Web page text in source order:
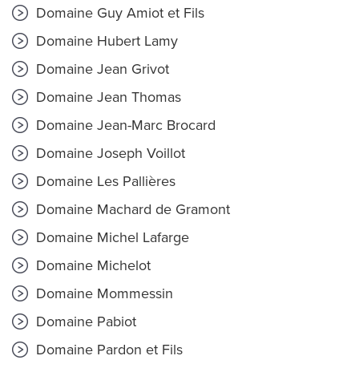
Domaine Guy Amiot et Fils
Domaine Hubert Lamy
Domaine Jean Grivot
Domaine Jean Thomas
Domaine Jean-Marc Brocard
Domaine Joseph Voillot
Domaine Les Pallières
Domaine Machard de Gramont
Domaine Michel Lafarge
Domaine Michelot
Domaine Mommessin
Domaine Pabiot
Domaine Pardon et Fils